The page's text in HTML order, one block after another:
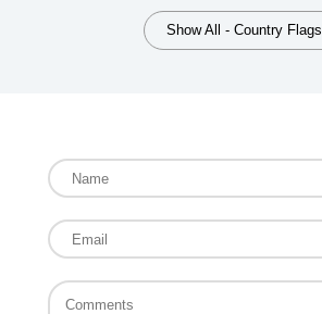
Show All - Country Flags